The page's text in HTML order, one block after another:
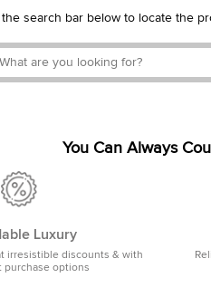
the search bar below to locate the
You Can Always
Luxury
irresistible discounts & with
purchase options